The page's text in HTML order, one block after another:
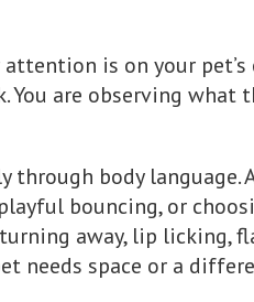
is on your pet’s
are observing what
body language.
bouncing, or
away, lip licking,
needs space or a